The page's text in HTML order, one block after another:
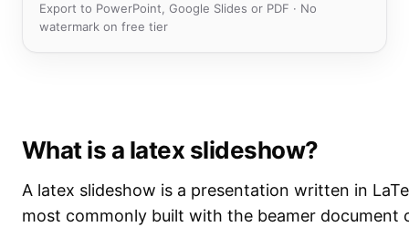
Export to PowerPoint, Google Slides or PDF · No
watermark on free tier
What is a latex slideshow?
A latex slideshow is a presentation written in
most commonly built with the beamer document